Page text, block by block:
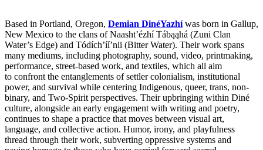
Based in Portland, Oregon, Demian DinéYazhí was born in Gallup,
New Mexico to the clans of Naasht’ézhí Tábąąhá (Zuni Clan
Water’s Edge) and Tódích’íí’nii (Bitter Water). Their work spans
many mediums, including photography, sound, video, printmaking,
performance, street-based work, and textiles, which all aim
to confront the entanglements of settler colonialism, institutional
power, and survival while centering Indigenous, queer, trans, non-
binary, and Two-Spirit perspectives. Their upbringing within Diné
culture, alongside an early engagement with writing and poetry,
continues to shape a practice that moves between visual art,
language, and collective action. Humor, irony, and playfulness
thread through their work, subverting oppressive systems and